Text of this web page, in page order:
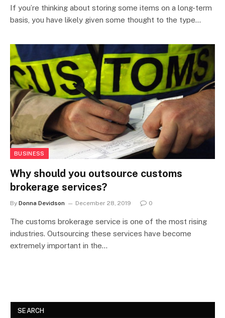
If you’re thinking about storing some items on a long-term
basis, you have likely given some thought to the type…
BUSINESS
Why should you outsource customs
brokerage services?
By Donna Devidson December 28, 2019 0
The customs brokerage service is one of the most rising
industries. Outsourcing these services have become
extremely important in the…
SEARCH